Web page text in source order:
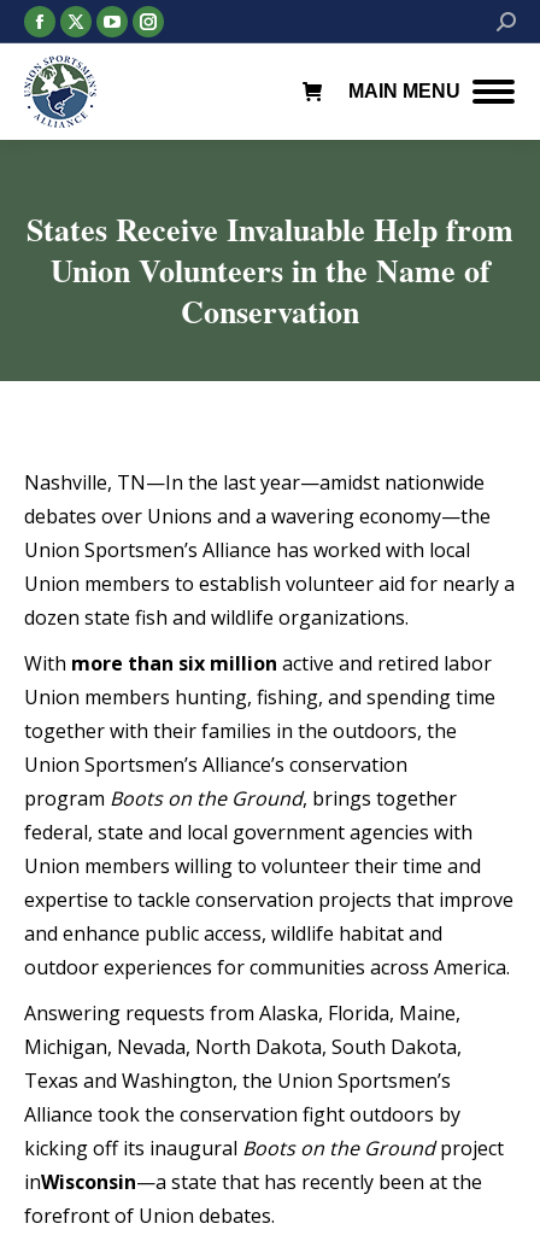
Facebook
page
opens
in
new
X
page
opens
in
new
YouTube
page
new
Instagram
page
new
MAIN MENU
States Receive Invaluable Help from
Union Volunteers in the Name of
Conservation
Nashville, TN—In the last year—amidst nationwide
debates over Unions and a wavering economy—the
Union Sportsmen’s Alliance has worked with local
Union members to establish volunteer aid for nearly a
dozen state fish and wildlife organizations.
With more than six million active and retired labor
Union members hunting, fishing, and spending time
together with their families in the outdoors, the
Union Sportsmen’s Alliance’s conservation
program Boots on the Ground, brings together
federal, state and local government agencies with
Union members willing to volunteer their time and
expertise to tackle conservation projects that improve
and enhance public access, wildlife habitat and
outdoor experiences for communities across America.
Answering requests from Alaska, Florida, Maine,
Michigan, Nevada, North Dakota, South Dakota,
Texas and Washington, the Union Sportsmen’s
Alliance took the conservation fight outdoors by
kicking off its inaugural Boots on the Groundproject
inWisconsin—a state that has recently been at the
forefront of Union debates.